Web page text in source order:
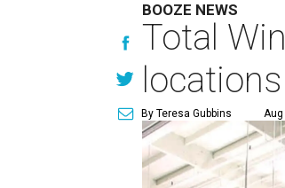
BOOZE NEWS
Total
locations
By Teresa Gubbins Aug